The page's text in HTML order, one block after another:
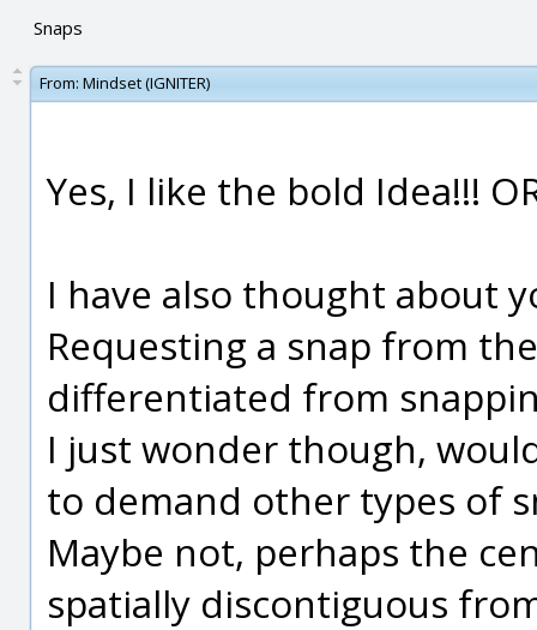
Snaps
From: Mindset (IGNITER)
Yes, I like the bold Idea!!!
I have also thought about
Requesting a snap from
differentiated from
I just wonder though,
to demand other types of
Maybe not, perhaps the
spatially discontiguous